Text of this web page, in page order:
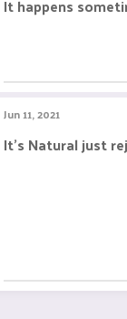
It happens
Jun 11, 2021
It's Natural just